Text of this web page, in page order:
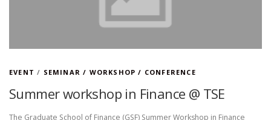
EVENT / SEMINAR / WORKSHOP / CONFERENCE
Summer workshop in Finance @ TSE
The Graduate School of Finance (GSF) Summer Workshop in Finance